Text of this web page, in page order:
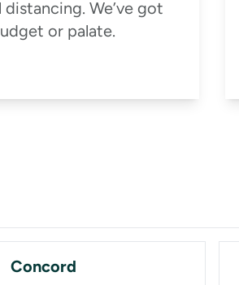
We’ve got
or palate.
Concord